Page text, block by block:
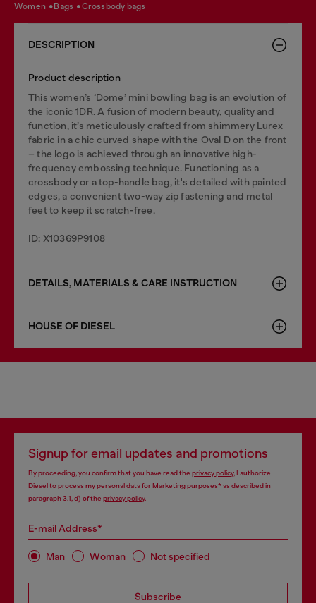
women bags crossbody bags
DESCRIPTION
Product description
This women’s ‘Dome’ mini bowling bag is an evolution of
the iconic 1DR. A fusion of modern beauty, quality and
function, it’s meticulously crafted from shimmery Lurex
fabric in a chic curved shape with the Oval D on the front
– the logo is achieved through an innovative high-
frequency embossing technique. Functioning as a
crossbody or a top-handle bag, it's detailed with painted
edges, a convenient two-way zip fastening and metal
feet to keep it scratch-free.
ID: X10369P9108
DETAILS, MATERIALS & CARE INSTRUCTION
HOUSE OF DIESEL
Signup for email updates and promotions
By proceeding, you confirm that you have read the privacy policy, I authorize
Diesel to process my personal data forMarketing purposes*as described in
paragraph 3.1, d) of the privacy policy.
E-mail Address*
Man Woman Not specified
Subscribe